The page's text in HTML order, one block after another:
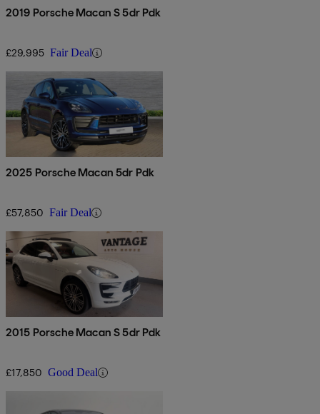
2019 Porsche Macan S 5dr Pdk
£29,995 Fair Deal
2025 Porsche Macan 5dr Pdk
£57,850 Fair Deal
2015 Porsche Macan S 5dr Pdk
£17,850 Good Deal